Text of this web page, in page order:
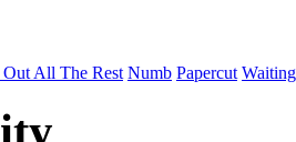
Out All The Rest Numb Papercut